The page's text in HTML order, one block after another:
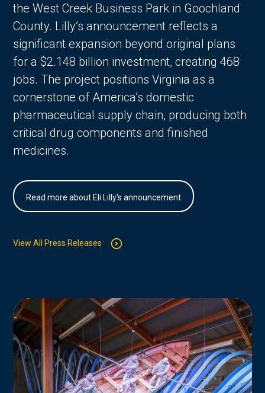
the West Creek Business Park in Goochland
County. Lilly’s announcement reflects a
significant expansion beyond original plans
for a $2.148 billion investment, creating 468
jobs. The project positions Virginia as a
cornerstone of America’s domestic
pharmaceutical supply chain, producing both
critical drug components and finished
medicines.
Read more about Eli Lilly's announcement
View All Press Releases